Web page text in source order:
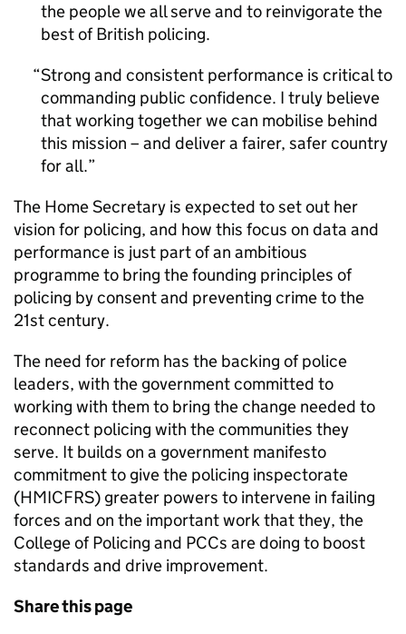
the people we all serve and to reinvigorate the
best of British policing.
Strong and consistent performance is critical to
commanding public confidence. I truly believe
that working together we can mobilise behind
this mission – and deliver a fairer, safer country
for all.
The Home Secretary is expected to set out her
vision for policing, and how this focus on data and
performance is just part of an ambitious
programme to bring the founding principles of
policing by consent and preventing crime to the
21st century.
The need for reform has the backing of police
leaders, with the government committed to
working with them to bring the change needed to
reconnect policing with the communities they
serve. It builds on a government manifesto
commitment to give the policing inspectorate
(HMICFRS) greater powers to intervene in failing
forces and on the important work that they, the
College of Policing and PCCs are doing to boost
standards and drive improvement.
Share this page